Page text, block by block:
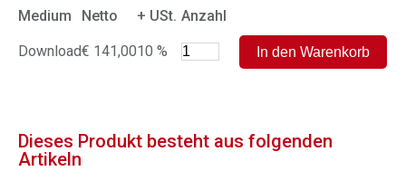
Medium
Netto + USt. Anzahl
Download€ 141,0010 %
Dieses Produkt besteht aus folgenden
Artikeln